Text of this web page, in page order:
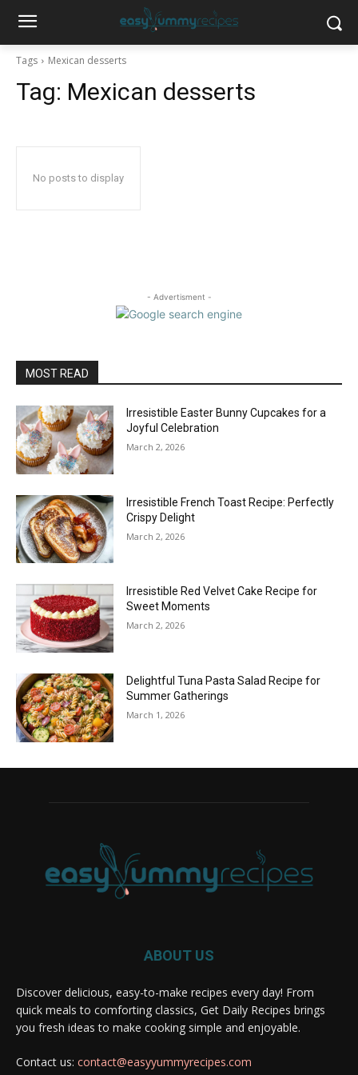
Tags Mexican desserts
Tag: Mexican desserts
No posts to display
- Advertisment -
MOST READ
Irresistible Easter Bunny Cupcakes for a
Joyful Celebration
March 2, 2026
Irresistible French Toast Recipe: Perfectly
Crispy Delight
March 2, 2026
Irresistible Red Velvet Cake Recipe for
Sweet Moments
March 2, 2026
Delightful Tuna Pasta Salad Recipe for
Summer Gatherings
March 1, 2026
ABOUT US
Discover delicious, easy-to-make recipes every day! From
quick meals to comforting classics, Get Daily Recipes brings
you fresh ideas to make cooking simple and enjoyable.
Contact us: contact@easyyummyrecipes.com